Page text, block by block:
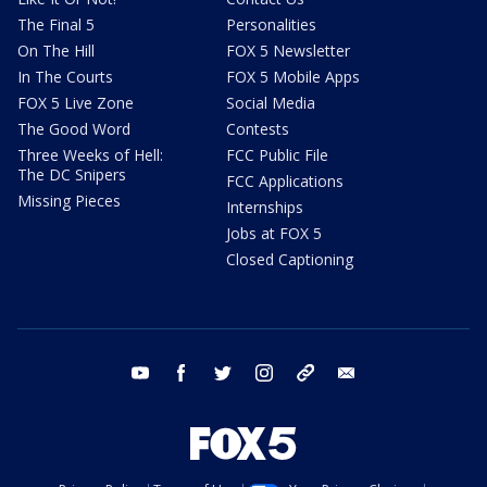
The Final 5
On The Hill
In The Courts
FOX 5 Live Zone
The Good Word
Three Weeks of Hell:
The DC Snipers
Missing Pieces
Personalities
FOX 5 Newsletter
FOX 5 Mobile Apps
Social Media
Contests
FCC Public File
FCC Applications
Internships
Jobs at FOX 5
Closed Captioning
youtube facebook twitter instagram tiktok